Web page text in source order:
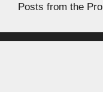
Posts from the